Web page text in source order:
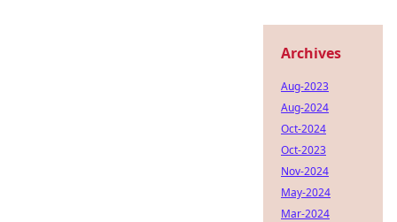
Archives
Aug-2023
Aug-2024
Oct-2024
Oct-2023
Nov-2024
May-2024
Mar-2024